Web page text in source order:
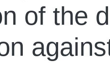
of the